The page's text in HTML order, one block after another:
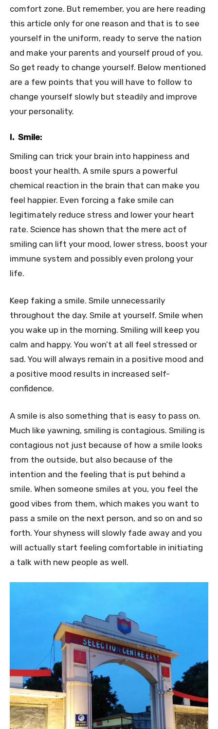
comfort zone. But remember, you are here reading
this article only for one reason and that is to see
yourself in the uniform, ready to serve the nation
and make your parents and yourself proud of you.
So get ready to change yourself. Below mentioned
are a few points that you will have to follow to
change yourself slowly but steadily and improve
your personality.
I. Smile:
Smiling can trick your brain into happiness and
boost your health. A smile spurs a powerful
chemical reaction in the brain that can make you
feel happier. Even forcing a fake smile can
legitimately reduce stress and lower your heart
rate. Science has shown that the mere act of
smiling can lift your mood, lower stress, boost your
immune system and possibly even prolong your
life.
Keep faking a smile. Smile unnecessarily
throughout the day. Smile at yourself. Smile when
you wake up in the morning. Smiling will keep you
calm and happy. You won’t at all feel stressed or
sad. You will always remain in a positive mood and
a positive mood results in increased self-
confidence.
A smile is also something that is easy to pass on.
Much like yawning, smiling is contagious. Smiling is
contagious not just because of how a smile looks
from the outside, but also because of the
intention and the feeling that is put behind a
smile. When someone smiles at you, you feel the
good vibes from them, which makes you want to
pass a smile on the next person, and so on and so
forth. Your shyness will slowly fade away and you
will actually start feeling comfortable in initiating
a talk with new people as well.